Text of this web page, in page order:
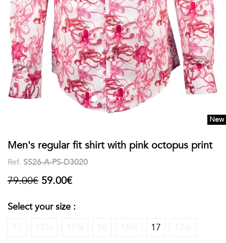
Stand-
up
Collar
View
all
Fauna
&
Geometrics
shirts
Polos
sleeves
WOMEN
Printed
Solid
Socks
Boxer
briefs
New
Men's regular fit shirt with pink octopus print
Ref. SS26-A-PS-D3020
79.00€ 59.00€
Select your size :
17